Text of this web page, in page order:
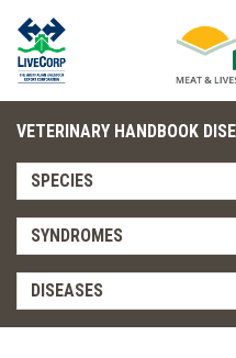
VETERINARY HANDBOOK
SPECIES
SYNDROMES
DISEASES